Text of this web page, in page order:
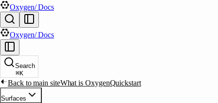
Oxygen/ Docs
Oxygen/ Docs
Search
⌘K
Back to main siteWhat is OxygenQuickstart
Surfaces